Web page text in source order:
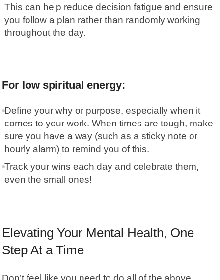
This can help reduce decision fatigue and ensure
you follow a plan rather than randomly working
throughout the day.
For low spiritual energy:
Define your why or purpose, especially when it
comes to your work. When times are tough, make
sure you have a way (such as a sticky note or
hourly alarm) to remind you of this.
Track your wins each day and celebrate them,
even the small ones!
Elevating Your Mental Health, One
Step At a Time
Don’t feel like you need to do all of the above